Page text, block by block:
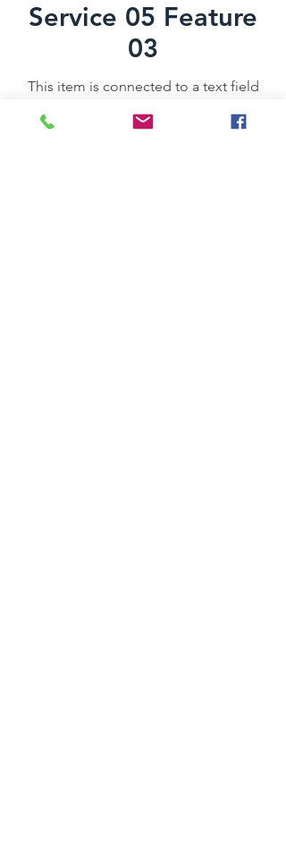
Service 05 Feature
03
This item is connected to a text field
click on the dataset icon to add your